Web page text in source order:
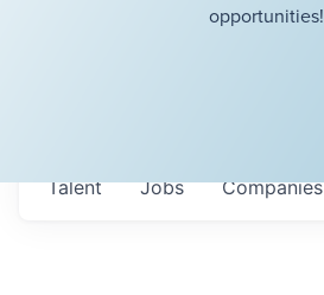
opportunities!
Jobs Companies
Talent